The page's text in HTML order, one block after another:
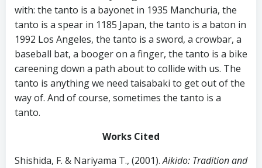
with: the tanto is a bayonet in 1935 Manchuria, the
tanto is a spear in 1185 Japan, the tanto is a baton in
1992 Los Angeles, the tanto is a sword, a crowbar, a
baseball bat, a booger on a finger, the tanto is a bike
careening down a path about to collide with us. The
tanto is anything we need taisabaki to get out of the
way of. And of course, sometimes the tanto is a
tanto.
Works Cited
Shishida, F. & Nariyama T., (2001).Aikido: Tradition and